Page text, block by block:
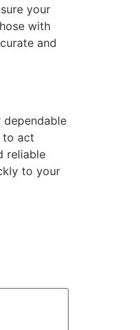
your
with
and
dependable
to act
reliable
to your